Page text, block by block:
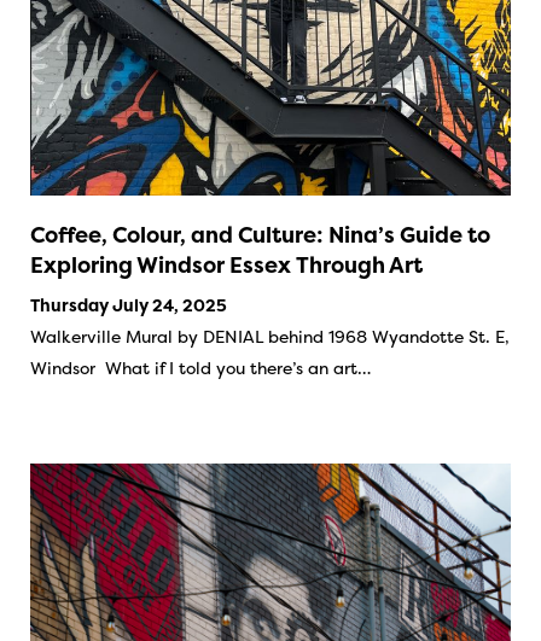
Coffee, Colour, and Culture: Nina’s Guide to
Exploring Windsor Essex Through Art
Thursday July 24, 2025
Walkerville Mural by DENIAL behind 1968 Wyandotte St. E,
Windsor What if I told you there’s an art…